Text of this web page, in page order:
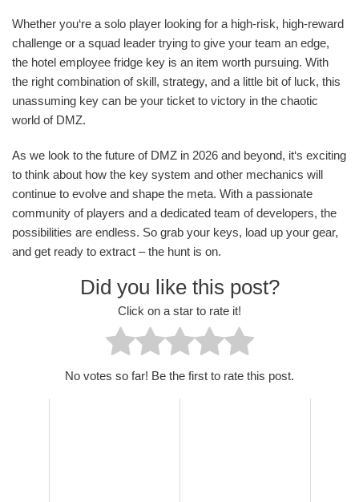
Whether you‘re a solo player looking for a high-risk, high-reward
challenge or a squad leader trying to give your team an edge,
the hotel employee fridge key is an item worth pursuing. With
the right combination of skill, strategy, and a little bit of luck, this
unassuming key can be your ticket to victory in the chaotic
world of DMZ.
As we look to the future of DMZ in 2026 and beyond, it‘s exciting
to think about how the key system and other mechanics will
continue to evolve and shape the meta. With a passionate
community of players and a dedicated team of developers, the
possibilities are endless. So grab your keys, load up your gear,
and get ready to extract – the hunt is on.
Did you like this post?
Click on a star to rate it!
No votes so far! Be the first to rate this post.